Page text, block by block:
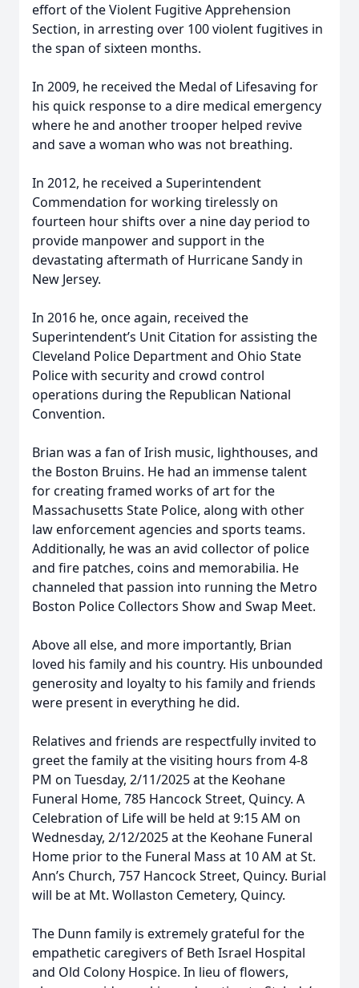
effort of the Violent Fugitive Apprehension
Section, in arresting over 100 violent fugitives in
the span of sixteen months.
In 2009, he received the Medal of Lifesaving for
his quick response to a dire medical emergency
where he and another trooper helped revive
and save a woman who was not breathing.
In 2012, he received a Superintendent
Commendation for working tirelessly on
fourteen hour shifts over a nine day period to
provide manpower and support in the
devastating aftermath of Hurricane Sandy in
New Jersey.
In 2016 he, once again, received the
Superintendent’s Unit Citation for assisting the
Cleveland Police Department and Ohio State
Police with security and crowd control
operations during the Republican National
Convention.
Brian was a fan of Irish music, lighthouses, and
the Boston Bruins. He had an immense talent
for creating framed works of art for the
Massachusetts State Police, along with other
law enforcement agencies and sports teams.
Additionally, he was an avid collector of police
and fire patches, coins and memorabilia. He
channeled that passion into running the Metro
Boston Police Collectors Show and Swap Meet.
Above all else, and more importantly, Brian
loved his family and his country. His unbounded
generosity and loyalty to his family and friends
were present in everything he did.
Relatives and friends are respectfully invited to
greet the family at the visiting hours from 4-8
PM on Tuesday, 2/11/2025 at the Keohane
Funeral Home, 785 Hancock Street, Quincy. A
Celebration of Life will be held at 9:15 AM on
Wednesday, 2/12/2025 at the Keohane Funeral
Home prior to the Funeral Mass at 10 AM at St.
Ann’s Church, 757 Hancock Street, Quincy. Burial
will be at Mt. Wollaston Cemetery, Quincy.
The Dunn family is extremely grateful for the
empathetic caregivers of Beth Israel Hospital
and Old Colony Hospice. In lieu of flowers,